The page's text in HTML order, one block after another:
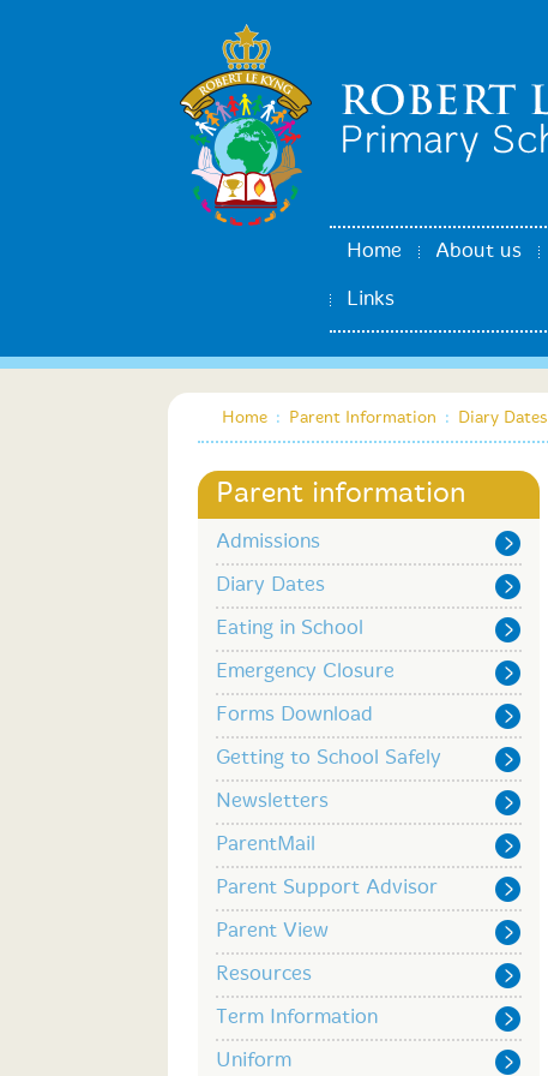
Home About us
Links
Home : Parent Information : Diary Dates
Parent information
Admissions
Diary Dates
Eating in School
Emergency Closure
Forms Download
Getting to School Safely
Newsletters
ParentMail
Parent Support Advisor
Parent View
Resources
Term Information
Uniform